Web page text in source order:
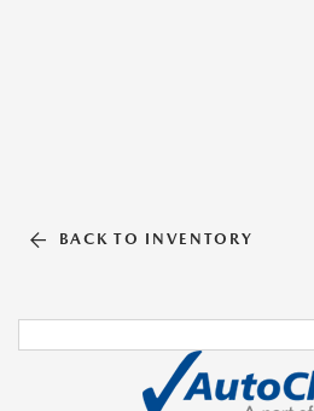
BACK TO INVENTORY